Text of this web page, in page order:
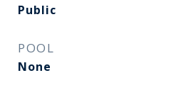
Public
POOL
None